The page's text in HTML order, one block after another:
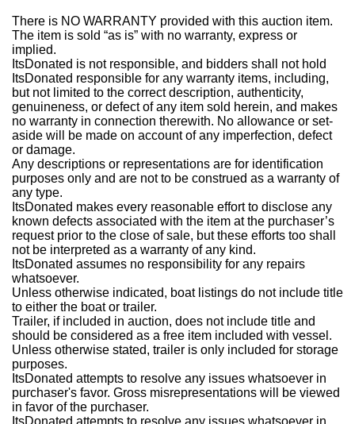
There is NO WARRANTY provided with this auction item.
The item is sold “as is” with no warranty, express or
implied.
ItsDonated is not responsible, and bidders shall not hold
ItsDonated responsible for any warranty items, including,
but not limited to the correct description, authenticity,
genuineness, or defect of any item sold herein, and makes
no warranty in connection therewith. No allowance or set-
aside will be made on account of any imperfection, defect
or damage.
Any descriptions or representations are for identification
purposes only and are not to be construed as a warranty of
any type.
ItsDonated makes every reasonable effort to disclose any
known defects associated with the item at the purchaser’s
request prior to the close of sale, but these efforts too shall
not be interpreted as a warranty of any kind.
ItsDonated assumes no responsibility for any repairs
whatsoever.
Unless otherwise indicated, boat listings do not include title
to either the boat or trailer.
Trailer, if included in auction, does not include title and
should be considered as a free item included with vessel.
Unless otherwise stated, trailer is only included for storage
purposes.
ItsDonated attempts to resolve any issues whatsoever in
purchaser's favor. Gross misrepresentations will be viewed
in favor of the purchaser.
ItsDonated attempts to resolve any issues whatsoever in